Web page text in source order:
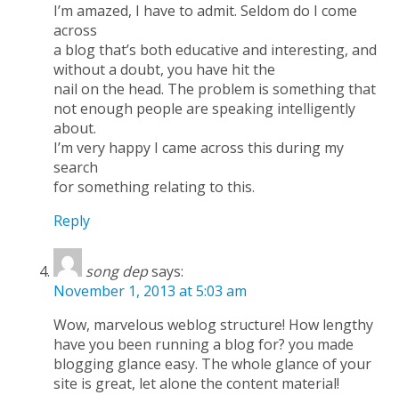
I’m amazed, I have to admit. Seldom do I come
across
a blog that’s both educative and interesting, and
without a doubt, you have hit the
nail on the head. The problem is something that
not enough people are speaking intelligently
about.
I’m very happy I came across this during my
search
for something relating to this.
Reply
song depsays:
November 1, 2013 at 5:03 am
Wow, marvelous weblog structure! How lengthy
have you been running a blog for? you made
blogging glance easy. The whole glance of your
site is great, let alone the content material!